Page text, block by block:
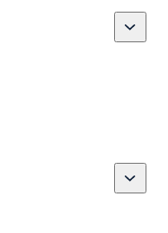
Toggle
Toggle